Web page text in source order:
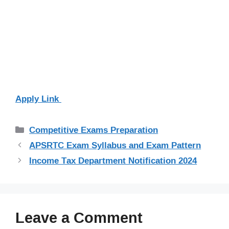
Apply Link
Categories
Competitive Exams Preparation
APSRTC Exam Syllabus and Exam Pattern
Income Tax Department Notification 2024
Leave a Comment